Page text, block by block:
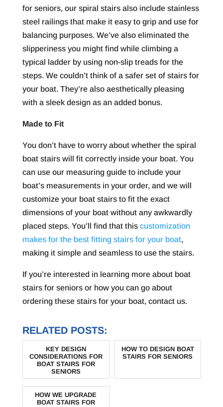
for seniors, our spiral stairs also include stainless
steel railings that make it easy to grip and use for
balancing purposes. We’ve also eliminated the
slipperiness you might find while climbing a
typical ladder by using non-slip treads for the
steps. We couldn’t think of a safer set of stairs for
your boat. They’re also aesthetically pleasing
with a sleek design as an added bonus.
Made to Fit
You don’t have to worry about whether the spiral
boat stairs will fit correctly inside your boat. You
can use our measuring guide to include your
boat’s measurements in your order, and we will
customize your boat stairs to fit the exact
dimensions of your boat without any awkwardly
placed steps. You’ll find that this customization
makes for the best fitting stairs for your boat,
making it simple and seamless to use the stairs.
If you’re interested in learning more about boat
stairs for seniors or how you can go about
ordering these stairs for your boat, contact us.
RELATED POSTS:
KEY DESIGN
CONSIDERATIONS FOR
BOAT STAIRS FOR
SENIORS
HOW TO DESIGN BOAT
STAIRS FOR SENIORS
HOW WE UPGRADE
BOAT STAIRS FOR